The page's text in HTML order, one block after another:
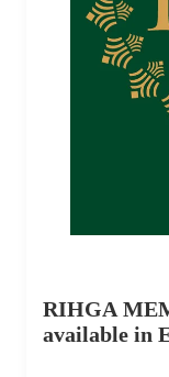
RIHGA
available in